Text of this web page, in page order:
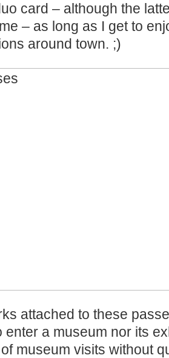
card – although the
– as long as I get to
around town. ;)
attached to these
enter a museum nor its
museum visits without